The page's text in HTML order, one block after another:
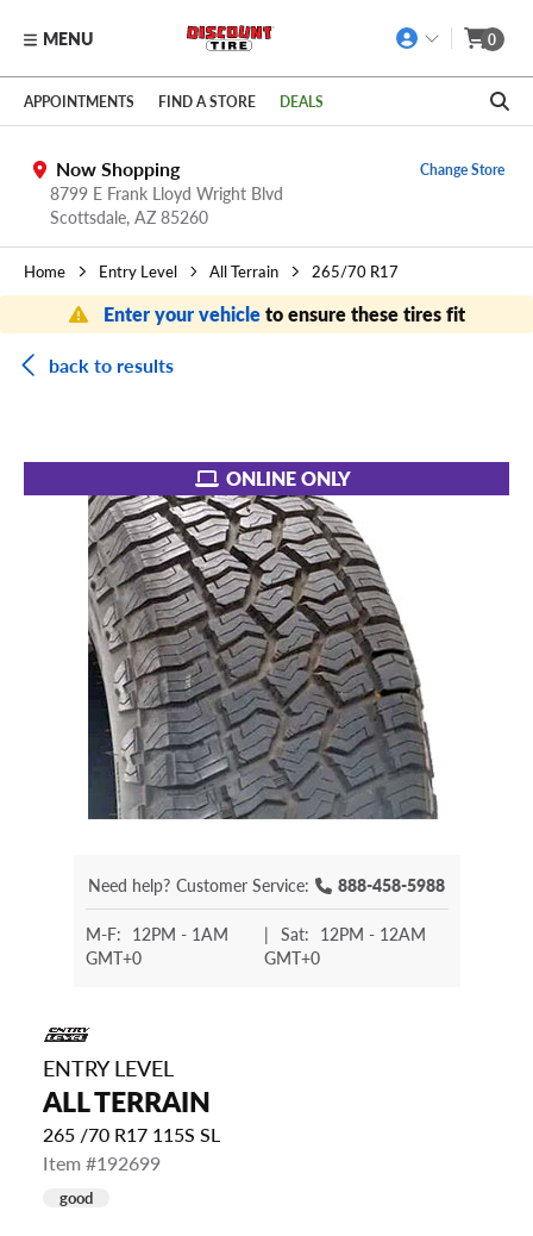
Skip to main content
Click to view our Accessibility Policy link
MENU 0
APPOINTMENTS FIND A STORE DEALS
Now Shopping
8799 E Frank Lloyd Wright Blvd
Scottsdale, AZ 85260
Change Store
Home Entry Level All Terrain 265/70 R17
Enter your vehicleto ensure these tires fit
back to results
ONLINE ONLY
Need help? Customer Service: 888-458-5988
M-F: 12PM - 1AM
GMT+0
| Sat: 12PM - 12AM
GMT+0
ENTRY LEVEL
ALL TERRAIN
265 /70 R17 115S SL
Item #192699
good